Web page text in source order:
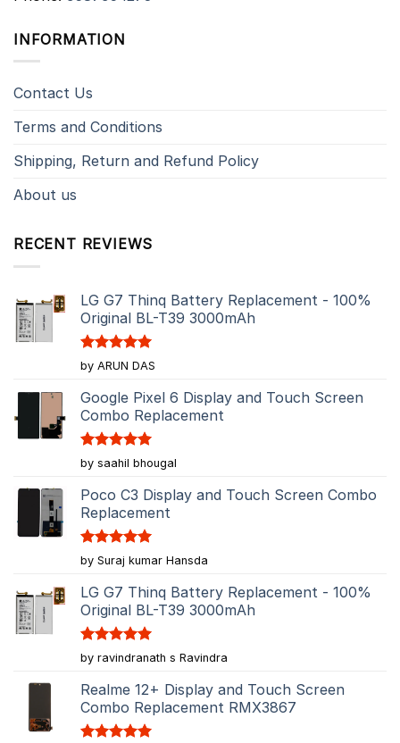
INFORMATION
Contact Us
Terms and Conditions
Shipping, Return and Refund Policy
About us
RECENT REVIEWS
LG G7 Thinq Battery Replacement - 100%
Original BL-T39 3000mAh
Rated5
out of 5
by ARUN DAS
Google Pixel 6 Display and Touch Screen
Combo Replacement
Rated5
out of 5
by saahil bhougal
Poco C3 Display and Touch Screen Combo
Replacement
Rated5
out of 5
by Suraj kumar Hansda
LG G7 Thinq Battery Replacement - 100%
Original BL-T39 3000mAh
Rated5
out of 5
by ravindranath s Ravindra
Realme 12+ Display and Touch Screen
Combo Replacement RMX3867